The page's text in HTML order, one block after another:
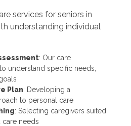
services for seniors in
understanding individual
: Our care
understand specific needs,
Plan: Developing a
to personal care
: Selecting caregivers suited
needs